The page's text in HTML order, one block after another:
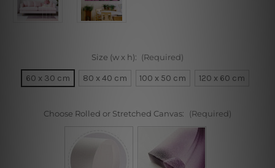
Size (w x h): (Required)
60 x 30 cm 80 x 40 cm 100 x 50 cm 120 x 60 cm
Choose Rolled or Stretched Canvas: (Required)